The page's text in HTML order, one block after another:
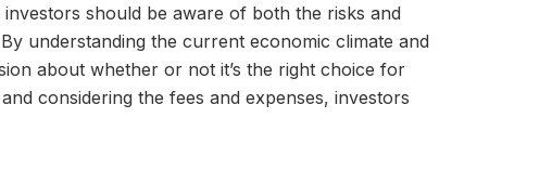
should be aware of both the risks and
understanding the current economic climate and
about whether or not it’s the right choice for
considering the fees and expenses, investors